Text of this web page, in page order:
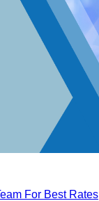
For Best Rates